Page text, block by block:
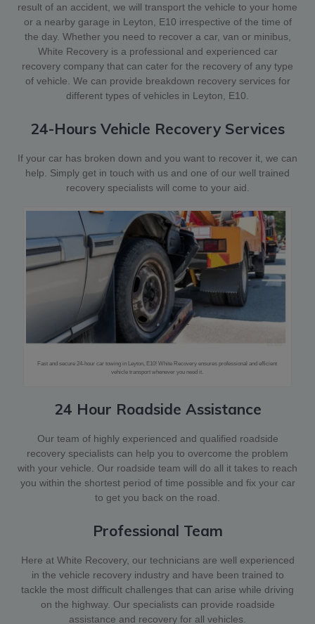
result of an accident, we will transport the vehicle to your home
or a nearby garage in Leyton, E10 irrespective of the time of
the day. Whether you need to recover a car, van or minibus,
White Recovery is a professional and experienced car
recovery company that can cater for the recovery of any type
of vehicle. We can provide breakdown recovery services for
different types of vehicles in Leyton, E10.
24-Hours Vehicle Recovery Services
If your car has broken down and you want to recover it, we can
help. Simply get in touch with us and one of our well trained
recovery specialists will come to your aid.
Fast and secure 24-hour car towing in Leyton, E10! White Recovery ensures professional and efficient
vehicle transport whenever you need it.
24 Hour Roadside Assistance
Our team of highly experienced and qualified roadside
recovery specialists can help you to overcome the problem
with your vehicle. Our roadside team will do all it takes to reach
you within the shortest period of time possible and fix your car
to get you back on the road.
Professional Team
Here at White Recovery, our technicians are well experienced
in the vehicle recovery industry and have been trained to
tackle the most difficult challenges that can arise while driving
on the highway. Our specialists can provide roadside
assistance and recovery for all vehicles.